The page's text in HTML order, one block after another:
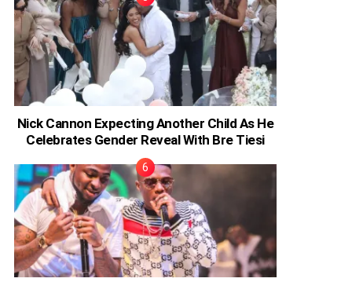
Nick Cannon Expecting Another Child As He
Celebrates Gender Reveal With Bre Tiesi